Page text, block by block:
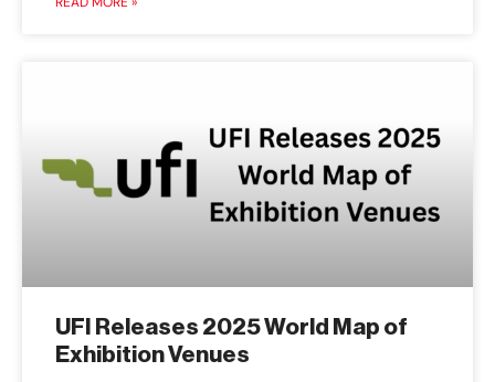
UFI Releases 2025 World Map of
Exhibition Venues